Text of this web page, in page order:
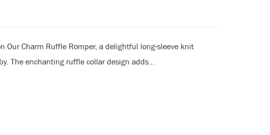
Our Charm Ruffle Romper, a delightful long-sleeve knit
The enchanting ruffle collar design adds...